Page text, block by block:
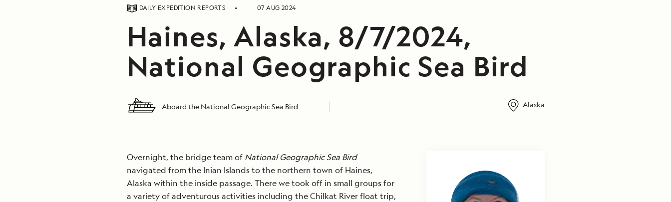
DAILY EXPEDITION REPORTS 07 AUG 2024
Haines, Alaska, 8/7/2024,
National Geographic Sea Bird
Aboard the National Geographic Sea Bird Alaska
Overnight, the bridge team of National Geographic Sea Bird
navigated from the Inian Islands to the northern town of Haines,
Alaska within the inside passage. There we took off in small groups for
a variety of adventurous activities including the Chilkat River float trip,